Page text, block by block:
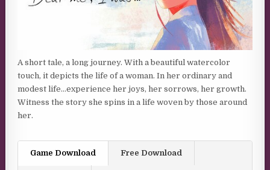
A short tale, a long journey. With a beautiful watercolor
touch, it depicts the life of a woman. In her ordinary and
modest life…experience her joys, her sorrows, her growth.
Witness the story she spins in a life woven by those around
her.
Game Download Free Download